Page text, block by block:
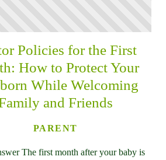
Policies for the First
How to Protect Your
While Welcoming
and Friends
PARENT
The first month after your baby is